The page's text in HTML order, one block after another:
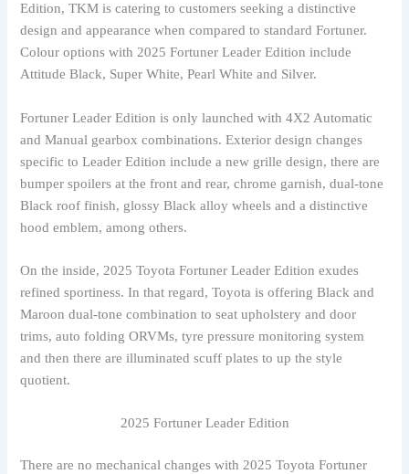
Edition, TKM is catering to customers seeking a distinctive
design and appearance when compared to standard Fortuner.
Colour options with 2025 Fortuner Leader Edition include
Attitude Black, Super White, Pearl White and Silver.
Fortuner Leader Edition is only launched with 4X2 Automatic
and Manual gearbox combinations. Exterior design changes
specific to Leader Edition include a new grille design, there are
bumper spoilers at the front and rear, chrome garnish, dual-tone
Black roof finish, glossy Black alloy wheels and a distinctive
hood emblem, among others.
On the inside, 2025 Toyota Fortuner Leader Edition exudes
refined sportiness. In that regard, Toyota is offering Black and
Maroon dual-tone combination to seat upholstery and door
trims, auto folding ORVMs, tyre pressure monitoring system
and then there are illuminated scuff plates to up the style
quotient.
2025 Fortuner Leader Edition
There are no mechanical changes with 2025 Toyota Fortuner